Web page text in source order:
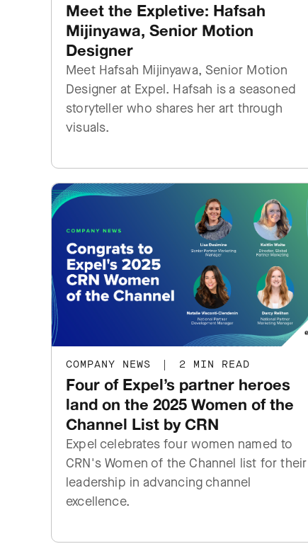
Meet the Expletive: Hafsah
Mijinyawa, Senior Motion
Designer
Meet Hafsah Mijinyawa, Senior Motion
Designer at Expel. Hafsah is a seasoned
storyteller who shares her art through
visuals.
COMPANY NEWS | 2 MIN READ
Four of Expel’s partner heroes
land on the 2025 Women of the
Channel List by CRN
Expel celebrates four women named to
CRN's Women of the Channel list for their
leadership in advancing channel
excellence.